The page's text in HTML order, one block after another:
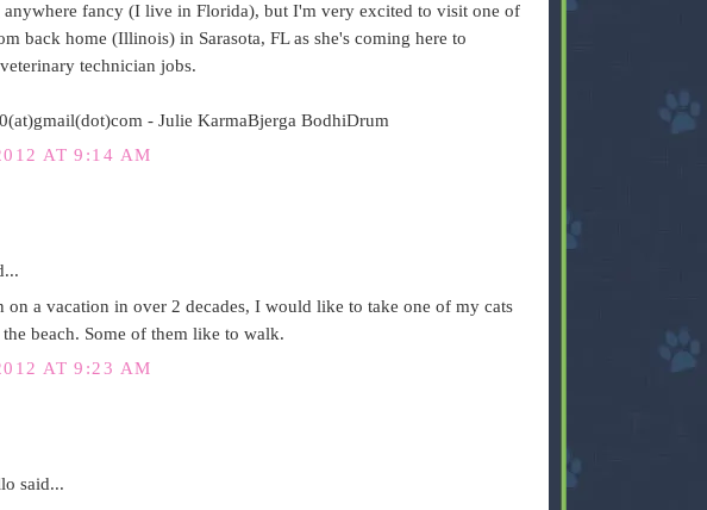
fancy (I live in Florida), but I'm very excited to visit one of
back home (Illinois) in Sarasota, FL as she's coming here to
technician jobs.
- Julie KarmaBjerga BodhiDrum
AT 9:14 AM
on a vacation in over 2 decades, I would like to take one of my cats
beach. Some of them like to walk.
AT 9:23 AM
said...